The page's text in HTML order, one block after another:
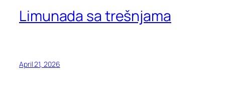
Limunada sa trešnjama
April 21, 2026